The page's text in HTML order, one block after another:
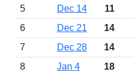
5
Dec 14 11
6
Dec 21 14
7
Dec 28 14
8
Jan 4 18